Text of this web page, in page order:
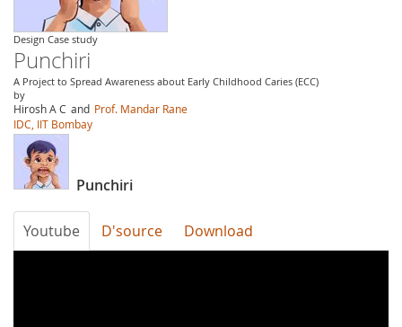
Design Case study
Punchiri
A Project to Spread Awareness about Early Childhood Caries (ECC)
by
Hirosh A C and Prof. Mandar Rane
IDC, IIT Bombay
Punchiri
Youtube D'source Download